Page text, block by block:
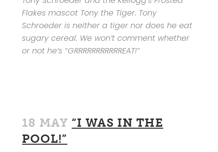
Flakes mascot Tony the Tiger. Tony
Schroeder is neither a tiger nor does he eat
sugary cereal. We won’t comment whether
or not he’s “GRRRRRRRRRRREAT!”
18 MAY “I WAS IN THE
POOL!”